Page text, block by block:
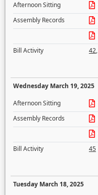
Afternoon Sitting
Assembly Records
Bill Activity
42,
Wednesday March 19, 2025
Afternoon Sitting
Assembly Records
Bill Activity
45
Tuesday March 18, 2025